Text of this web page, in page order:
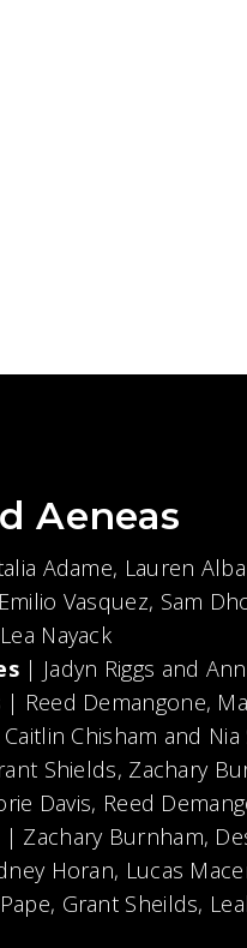
Aeneas
Adame, Lauren
Vasquez, Sam
Nayack
| Jadyn Riggs and
| Reed Demangone,
Chisham and
Shields, Zachary
Davis, Reed
| Zachary Burnham,
Horan, Lucas
Grant Sheilds,